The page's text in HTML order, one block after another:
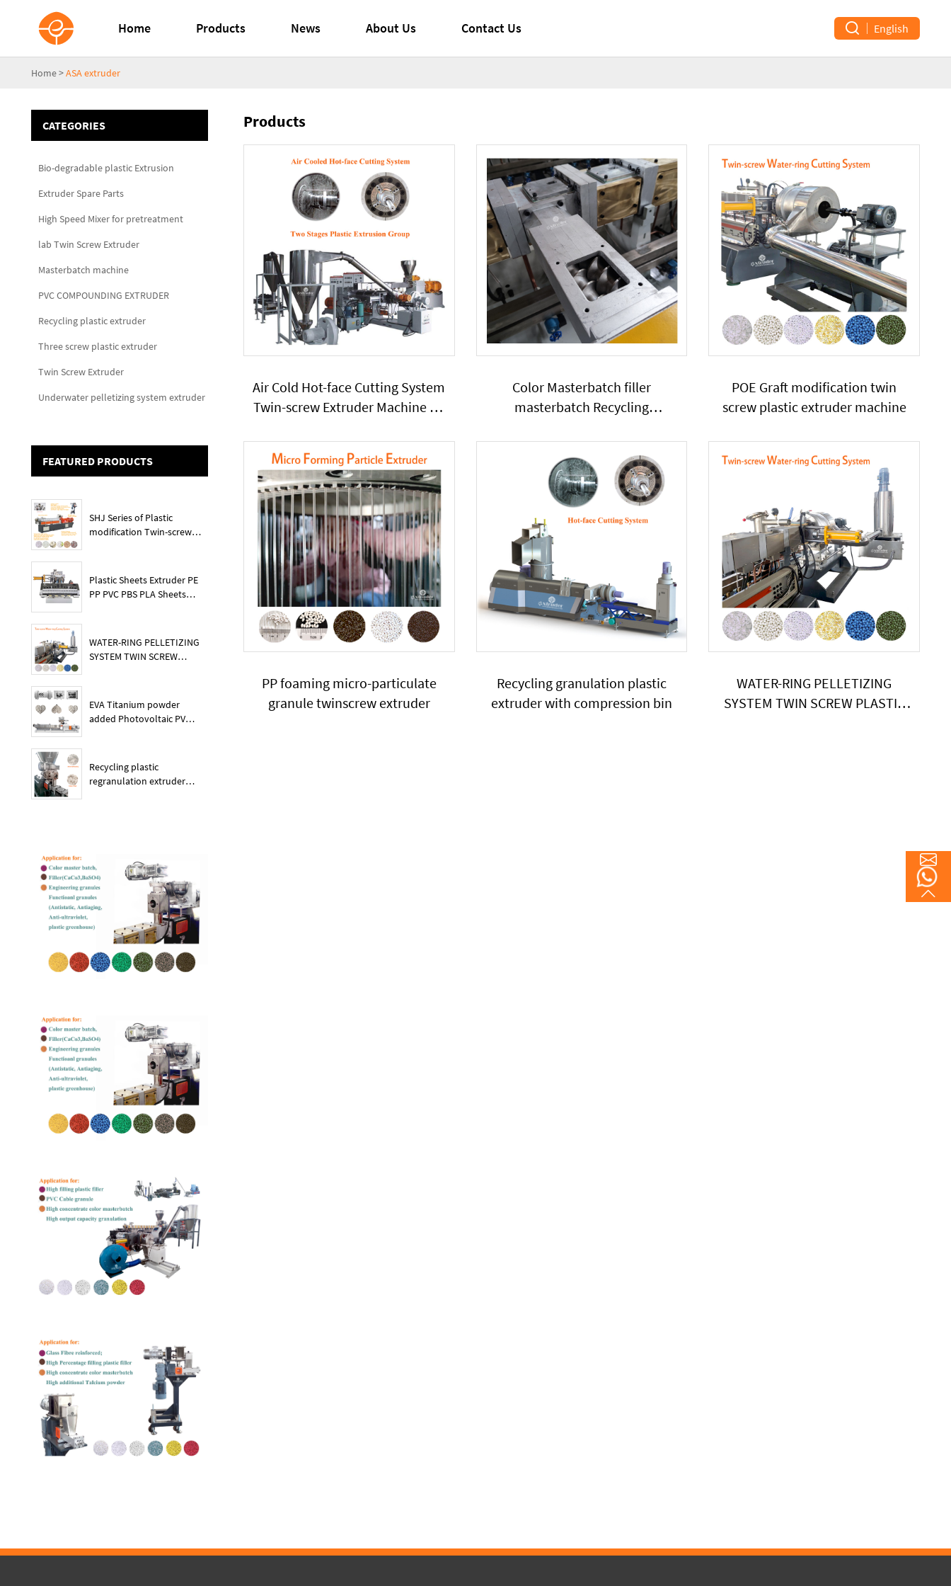
Home Products News About Us Contact Us English
Home>ASA extruder
CATEGORIES
Bio-degradable plastic Extrusion
Extruder Spare Parts
High Speed Mixer for pretreatment
lab Twin Screw Extruder
Masterbatch machine
PVC COMPOUNDING EXTRUDER
Recycling plastic extruder
Three screw plastic extruder
Twin Screw Extruder
Underwater pelletizing system extruder
FEATURED PRODUCTS
SHJ Series of Plastic
modification Twin-screw
Plastic Sheets Extruder PE
PP PVC PBS PLA Sheets
WATER-RING PELLETIZING
SYSTEM TWIN SCREW
EVA Titanium powder
added Photovoltaic PV
capacity plasitc extruder
Recycling plastic
regranulation extruder
Products
Air Cold Hot-face Cutting System
Twin-screw Extruder Machine PE
Carbonate Powder Particles
Color Masterbatch filler
masterbatch Recycling
Extruder has side-feeder SHJ65
Series
POE Graft modification twin
screw plastic extruder machine
PP foaming micro-particulate
granule twinscrew extruder
Recycling granulation plastic
extruder with compression bin
WATER-RING PELLETIZING
SYSTEM TWIN SCREW PLASTIC